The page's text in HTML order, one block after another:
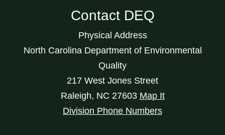
Contact DEQ
Physical Address
North Carolina Department of Environmental
Quality
217 West Jones Street
Raleigh, NC 27603 Map It
Division Phone Numbers